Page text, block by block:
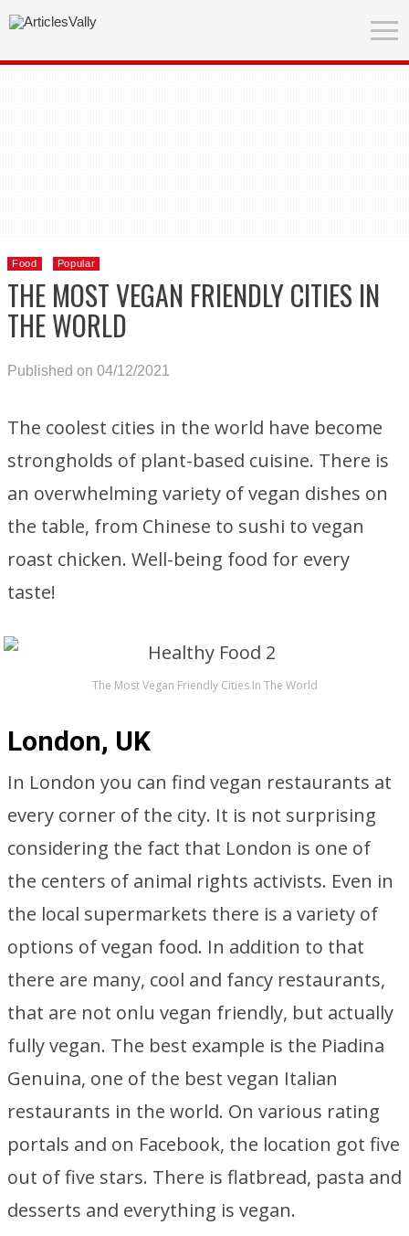
Food Popular
THE MOST VEGAN FRIENDLY CITIES IN
THE WORLD
Published on 04/12/2021
The coolest cities in the world have become
strongholds of plant-based cuisine. There is
an overwhelming variety of vegan dishes on
the table, from Chinese to sushi to vegan
roast chicken. Well-being food for every
taste!
The Most Vegan Friendly Cities In The World
London, UK
In London you can find vegan restaurants at
every corner of the city. It is not surprising
considering the fact that London is one of
the centers of animal rights activists. Even in
the local supermarkets there is a variety of
options of vegan food. In addition to that
there are many, cool and fancy restaurants,
that are not onlu vegan friendly, but actually
fully vegan. The best example is the Piadina
Genuina, one of the best vegan Italian
restaurants in the world. On various rating
portals and on Facebook, the location got five
out of five stars. There is flatbread, pasta and
desserts and everything is vegan.